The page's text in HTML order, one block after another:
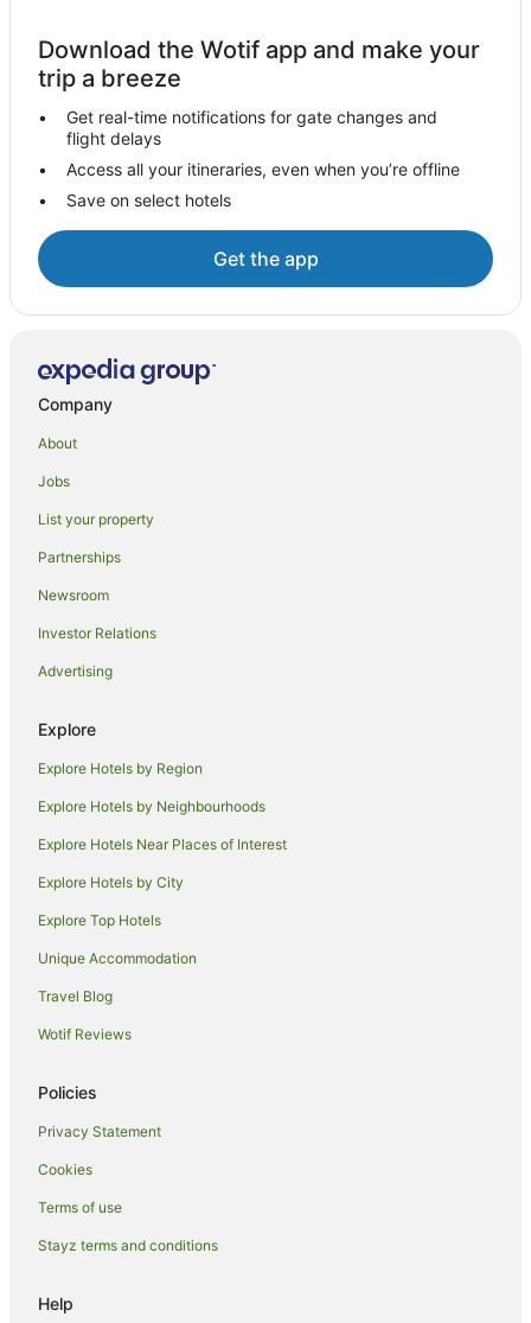
Coloane Hotels
Hotels near Macau Fisherman's Wharf Convention and
Exhibition Centre
Hotels near Macau Orient Golf Club
Hotels near Macau Intl.
Mgm Hotels in Taipa
Taipa Hotels
Download the Wotif app and make your
trip a breeze
Get real-time notifications for gate changes and
flight delays
Access all your itineraries, even when you’re offline
Save on select hotels
Get the app
Company
About
Jobs
List your property
Partnerships
Newsroom
Investor Relations
Advertising
Explore
Explore Hotels by Region
Explore Hotels by Neighbourhoods
Explore Hotels Near Places of Interest
Explore Hotels by City
Explore Top Hotels
Unique Accommodation
Travel Blog
Wotif Reviews
Policies
Privacy Statement
Cookies
Terms of use
Stayz terms and conditions
Help